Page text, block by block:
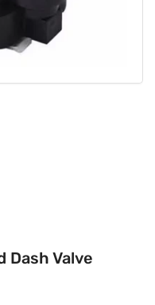
Dash Valve